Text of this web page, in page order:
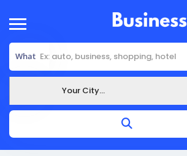
What
Your City...